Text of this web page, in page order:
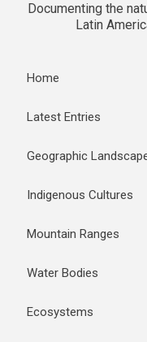
Documenting the
Latin
Home
Latest Entries
Geographic
Indigenous Cultures
Mountain Ranges
Water Bodies
Ecosystems